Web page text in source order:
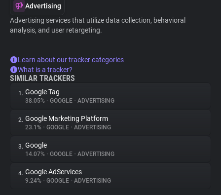
Advertising
Advertising services that utilize data collection, behavioral
analysis, and user retargeting.
Learn about our tracker categories
What is a tracker?
SIMILAR TRACKERS
1. Google Tag
38.05% • GOOGLE • ADVERTISING
2. Google Marketing Platform
23.1% • GOOGLE • ADVERTISING
3. Google
14.07% • GOOGLE • ADVERTISING
4. Google AdServices
9.24% • GOOGLE • ADVERTISING